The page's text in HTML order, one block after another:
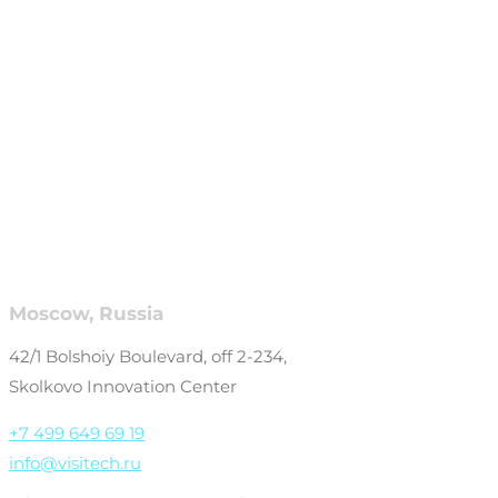
Moscow, Russia
42/1 Bolshoiy Boulevard, off 2-234,
Skolkovo Innovation Center
+7 499 649 69 19
info@visitech.ru